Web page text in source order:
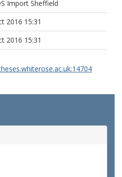
Import Sheffield
2016 15:31
2016 15:31